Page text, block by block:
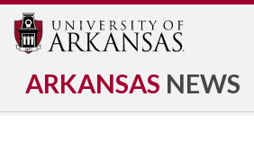
ARKANSAS NEWS